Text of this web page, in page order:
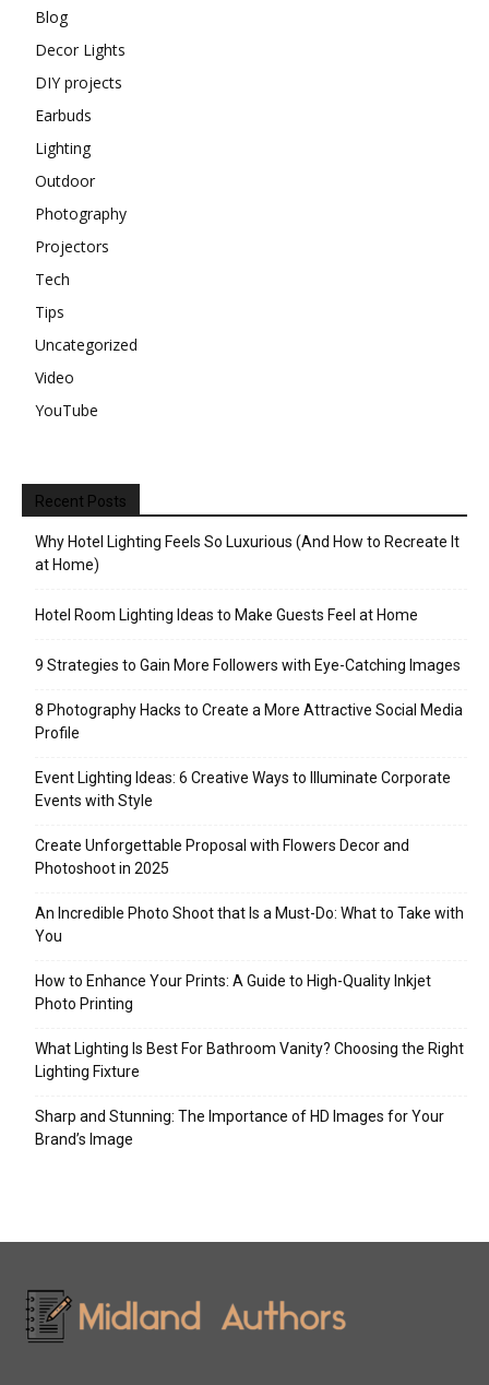
Blog
Decor Lights
DIY projects
Earbuds
Lighting
Outdoor
Photography
Projectors
Tech
Tips
Uncategorized
Video
YouTube
Recent Posts
Why Hotel Lighting Feels So Luxurious (And How to Recreate It
at Home)
Hotel Room Lighting Ideas to Make Guests Feel at Home
9 Strategies to Gain More Followers with Eye-Catching Images
8 Photography Hacks to Create a More Attractive Social Media
Profile
Event Lighting Ideas: 6 Creative Ways to Illuminate Corporate
Events with Style
Create Unforgettable Proposal with Flowers Decor and
Photoshoot in 2025
An Incredible Photo Shoot that Is a Must-Do: What to Take with
You
How to Enhance Your Prints: A Guide to High-Quality Inkjet
Photo Printing
What Lighting Is Best For Bathroom Vanity? Choosing the Right
Lighting Fixture
Sharp and Stunning: The Importance of HD Images for Your
Brand’s Image